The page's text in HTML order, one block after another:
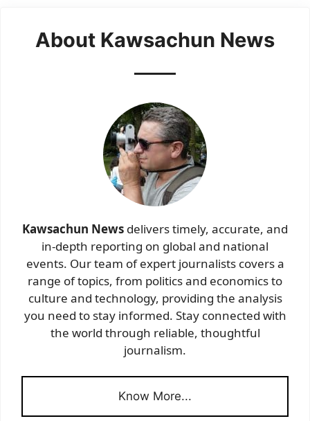
About Kawsachun News
Kawsachun News delivers timely, accurate, and
in-depth reporting on global and national
events. Our team of expert journalists covers a
range of topics, from politics and economics to
culture and technology, providing the analysis
you need to stay informed. Stay connected with
the world through reliable, thoughtful
journalism.
Know More...